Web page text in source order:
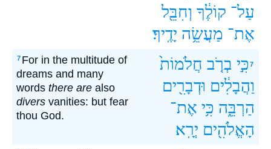
עַל־ קוֹלֶ֔ךָ וְחִבֵּ֖ל
אֶת־ מַעֲשֵׂ֥ה יָדֶֽיךָ׃
7 For in the multitude of
dreams and many
words there are also
divers vanities: but fear
thou God.
7כִּ֣י בְרֹ֤ב חֲלֹמוֹת֙
וַהֲבָלִ֔ים וּדְבָרִ֖ים
הַרְבֵּ֑ה כִּ֥י אֶת־
הָאֱלֹהִ֖ים יְרָֽא׃